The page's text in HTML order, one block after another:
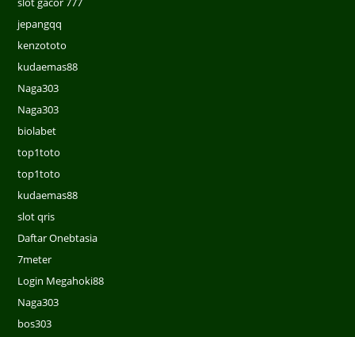
jepangqq
kenzototo
kudaemas88
Naga303
Naga303
biolabet
top1toto
top1toto
kudaemas88
slot qris
Daftar Onebtasia
7meter
Login Megahoki88
Naga303
bos303